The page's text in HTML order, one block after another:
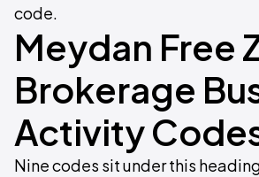
code.
Meydan Free
Brokerage
Activity
Nine codes sit under this